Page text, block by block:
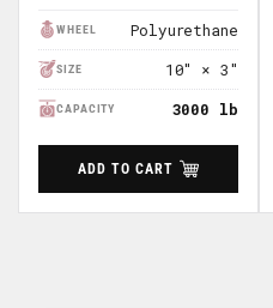
WHEEL Polyurethane
SIZE 10" × 3"
CAPACITY 3000 lb
ADD TO CART